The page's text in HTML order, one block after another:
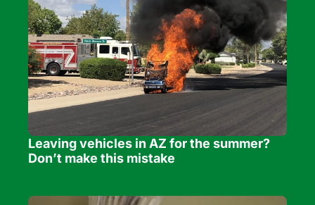
Leaving vehicles in AZ for the summer?
Don’t make this mistake